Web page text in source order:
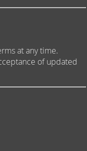
at any time.
of updated